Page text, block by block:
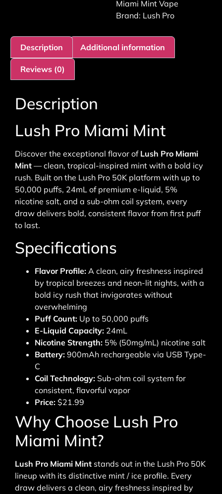
Miami Mint Vape
Brand: Lush Pro
Description Additional information
Reviews (0)
Description
Lush Pro Miami Mint
Discover the exceptional flavor of Lush Pro Miami
Mint — clean, tropical-inspired mint with a bold icy
rush. Built on the Lush Pro 50K platform with up to
50,000 puffs, 24mL of premium e-liquid, 5%
nicotine salt, and a sub-ohm coil system, every
draw delivers bold, consistent flavor from first puff
to last.
Specifications
Flavor Profile: A clean, airy freshness inspired
by tropical breezes and neon-lit nights, with a
bold icy rush that invigorates without
overwhelming
Puff Count: Up to 50,000 puffs
E-Liquid Capacity: 24mL
Nicotine Strength: 5% (50mg/mL) nicotine salt
Battery: 900mAh rechargeable via USB Type-
C
Coil Technology: Sub-ohm coil system for
consistent, flavorful vapor
Price: $21.99
Why Choose Lush Pro
Miami Mint?
Lush Pro Miami Mint stands out in the Lush Pro 50K
lineup with its distinctive mint / ice profile. Every
draw delivers a clean, airy freshness inspired by